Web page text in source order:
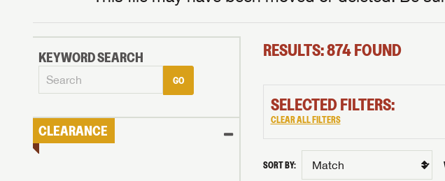
KEYWORD SEARCH
GO
CLEARANCE
RESULTS: 874 FOUND
SELECTED FILTERS:
CLEAR ALL FILTERS
SORT BY: